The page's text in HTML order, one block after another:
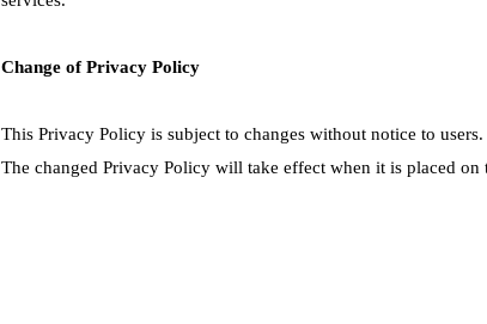
Change of Privacy Policy
This Privacy Policy is subject to changes without notice to users.
The changed Privacy Policy will take effect when it is placed on